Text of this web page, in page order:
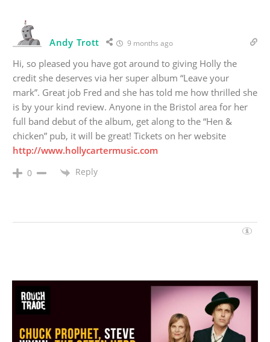
Andy Trott 9 months ago
Hi, so pleased you have got around to giving Holly the
credit she deserves via her super album “Leave your
mark”. Great job Fred and she has told me how thrilled she
is by your kind review. Anyone in the Bristol area for her
full band debut of the album, get along to the “Hen &
chicken” pub, it will be great! Tickets on her website
http://www.hollycartermusic.com
0 Reply